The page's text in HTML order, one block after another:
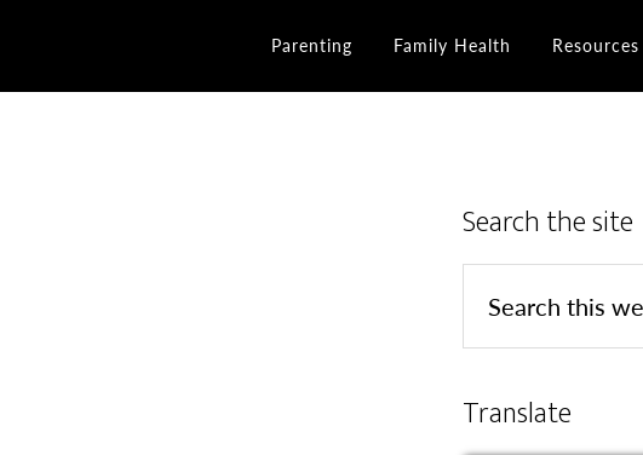
Parenting Family Health Resources
Search the site
Translate